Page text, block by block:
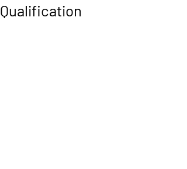
Qualification